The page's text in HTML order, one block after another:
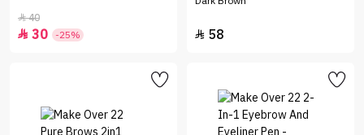
40
 30 -25%  58